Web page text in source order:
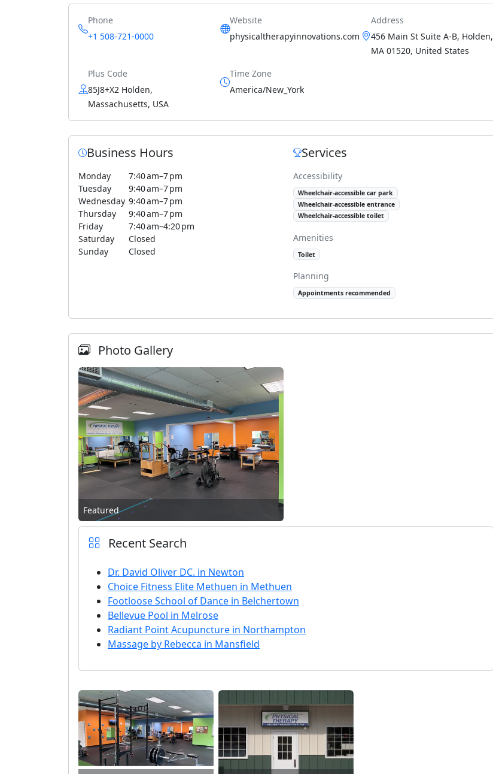
Phone
+1 508-721-0000
Website
physicaltherapyinnovations.com
Address
456 Main St Suite A-B, Holden,
MA 01520, United States
Plus Code
85J8+X2 Holden,
Massachusetts, USA
Time Zone
America/New_York
Business Hours
Monday
7:40 am–7 pm
Tuesday
9:40 am–7 pm
Wednesday 9:40 am–7 pm
Thursday
9:40 am–7 pm
Friday
7:40 am–4:20 pm
Saturday
Closed
Sunday
Closed
Services
Accessibility
Wheelchair-accessible car park
Wheelchair-accessible entrance
Wheelchair-accessible toilet
Amenities
Toilet
Planning
Appointments recommended
Photo Gallery
Featured
Recent Search
Dr. David Oliver DC. in Newton
Choice Fitness Elite Methuen in Methuen
Footloose School of Dance in Belchertown
Bellevue Pool in Melrose
Radiant Point Acupuncture in Northampton
Massage by Rebecca in Mansfield